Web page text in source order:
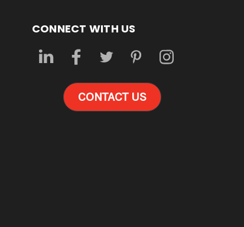
CONNECT WITH US
CONTACT US